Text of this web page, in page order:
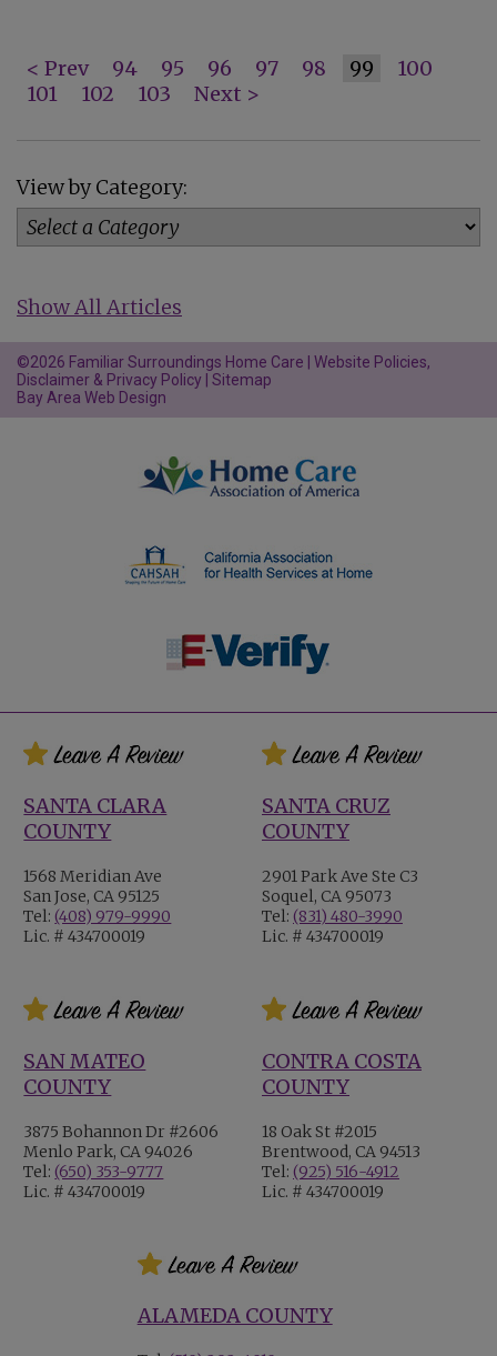
< Prev 94 95 96 97 98 99
100
101
102 103 Next >
View by Category:
Show All Articles
©2026 Familiar Surroundings Home Care | Website Policies,
Disclaimer & Privacy Policy Sitemap
Bay Area Web Design
SANTA CLARA
COUNTY
1568 Meridian Ave
San Jose, CA 95125
Tel:(408) 979-9990
Lic. # 434700019
SANTA CRUZ
COUNTY
2901 Park Ave Ste C3
Soquel, CA 95073
Tel: (831) 480-3990
Lic. # 434700019
SAN MATEO
COUNTY
3875 Bohannon Dr #2606
Menlo Park, CA 94026
Tel:(650) 353-9777
Lic. # 434700019
CONTRA COSTA
COUNTY
18 Oak St #2015
Brentwood, CA 94513
Tel: (925) 516-4912
Lic. # 434700019
ALAMEDA COUNTY